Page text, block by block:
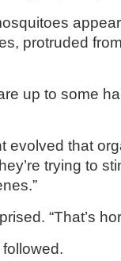
protruded
up to some
evolved that
trying to
“That’s